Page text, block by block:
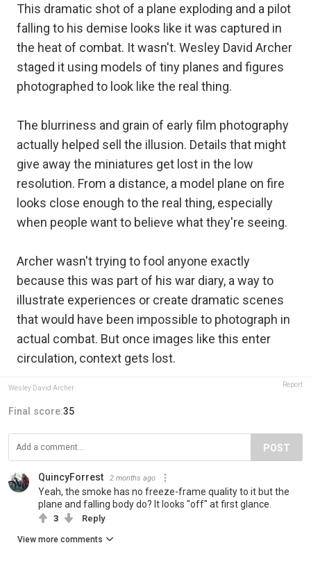
This dramatic shot of a plane exploding and a pilot
falling to his demise looks like it was captured in
the heat of combat. It wasn't. Wesley David Archer
staged it using models of tiny planes and figures
photographed to look like the real thing.
The blurriness and grain of early film photography
actually helped sell the illusion. Details that might
give away the miniatures get lost in the low
resolution. From a distance, a model plane on fire
looks close enough to the real thing, especially
when people want to believe what they're seeing.
Archer wasn't trying to fool anyone exactly
because this was part of his war diary, a way to
illustrate experiences or create dramatic scenes
that would have been impossible to photograph in
actual combat. But once images like this enter
circulation, context gets lost.
Wesley David Archer Report
Final score:35
POST
QuincyForrest 2 months ago
Yeah, the smoke has no freeze-frame quality to it but the
plane and falling body do? It looks "off" at first glance.
3 Reply
View more comments